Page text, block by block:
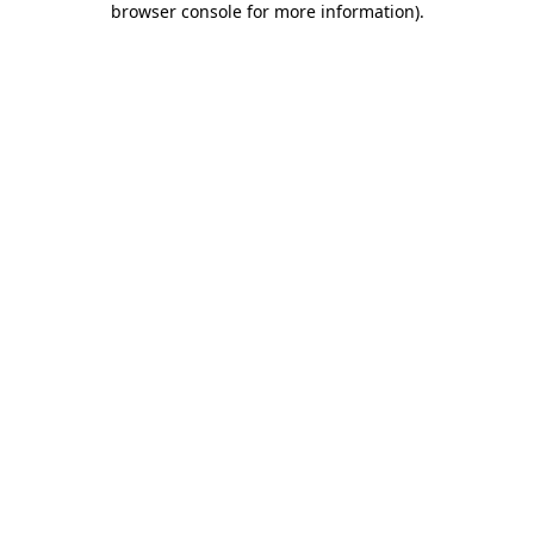
browser console for more information).